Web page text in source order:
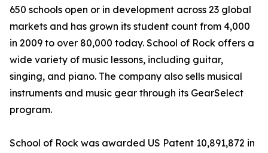
650 schools open or in development across 23 global
markets and has grown its student count from 4,000
in 2009 to over 80,000 today. School of Rock offers a
wide variety of music lessons, including guitar,
singing, and piano. The company also sells musical
instruments and music gear through its GearSelect
program.
School of Rock was awarded US Patent 10,891,872 in